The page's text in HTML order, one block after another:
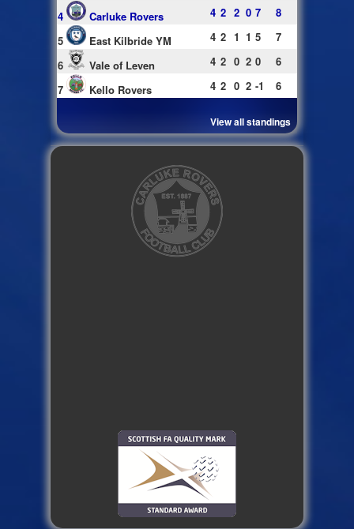
4
Carluke Rovers 4 2 2 0 7
8
5
East Kilbride YM 4 2 1 1 5
7
6
Vale of Leven 4 2 0 2 0
6
7
Kello Rovers 4 2 0 2 -1 6
View all standings